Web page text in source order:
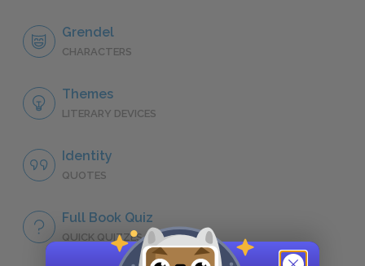
Grendel
CHARACTERS
Themes
LITERARY DEVICES
Identity
QUOTES
Full Book Quiz
QUICK QUIZZES